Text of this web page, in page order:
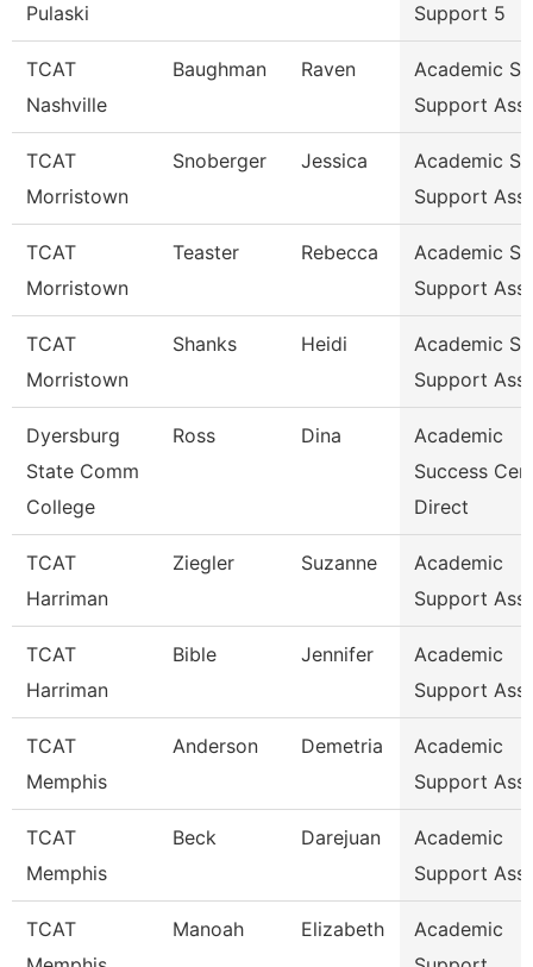
Pulaski
Support 5
TCAT
Nashville
Baughman Raven
Academic
Support
TCAT
Morristown
Snoberger Jessica
Academic
Support
TCAT
Morristown
Teaster Rebecca
Academic
Support
TCAT
Morristown
Shanks Heidi
Academic
Support
Dyersburg
State Comm
College
Ross Dina
Academic
Success
Direct
TCAT
Harriman
Ziegler Suzanne
Academic
Support
TCAT
Harriman
Bible Jennifer
Academic
Support
TCAT
Memphis
Anderson Demetria
Academic
Support
TCAT
Memphis
Beck Darejuan
Academic
Support
TCAT
Manoah Elizabeth
Academic